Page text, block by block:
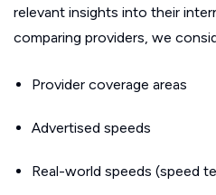
relevant insights into their
comparing providers, we
Provider coverage areas
Advertised speeds
Real-world speeds (speed